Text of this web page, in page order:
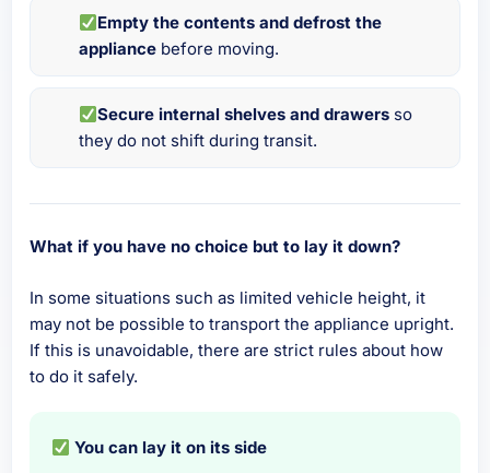
Empty the contents and defrost the
appliance before moving.
Secure internal shelves and drawers so
they do not shift during transit.
What if you have no choice but to lay it down?
In some situations such as limited vehicle height, it
may not be possible to transport the appliance upright.
If this is unavoidable, there are strict rules about how
to do it safely.
You can lay it on its side